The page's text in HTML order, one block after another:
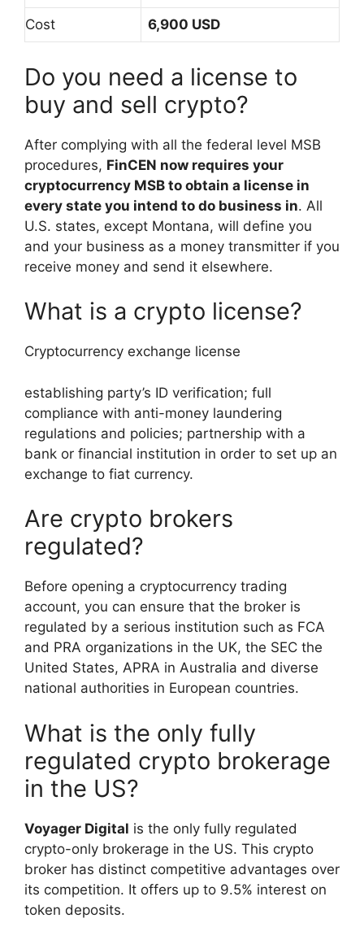
Cost 6,900 USD
Do you need a license to
buy and sell crypto?
After complying with all the federal level MSB
procedures, FinCEN now requires your
cryptocurrency MSB to obtain a license in
every state you intend to do business in. All
U.S. states, except Montana, will define you
and your business as a money transmitter if you
receive money and send it elsewhere.
What is a crypto license?
Cryptocurrency exchange license
establishing party’s ID verification; full
compliance with anti-money laundering
regulations and policies; partnership with a
bank or financial institution in order to set up an
exchange to fiat currency.
Are crypto brokers
regulated?
Before opening a cryptocurrency trading
account, you can ensure that the broker is
regulated by a serious institution such as FCA
and PRA organizations in the UK, the SEC the
United States, APRA in Australia and diverse
national authorities in European countries.
What is the only fully
regulated crypto brokerage
in the US?
Voyager Digital is the only fully regulated
crypto-only brokerage in the US. This crypto
broker has distinct competitive advantages over
its competition. It offers up to 9.5% interest on
token deposits.